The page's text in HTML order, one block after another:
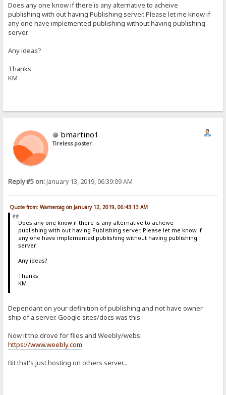
Does any one know if there is any alternative to acheive
publishing with out having Publishing server. Please let me know if
any one have implemented publishing without having publishing
server.
Any ideas?
Thanks
KM
bmartino1
Tireless poster
Reply #5 on:January 13, 2019, 06:39:09 AM
Quote from: Warnercag on January 12, 2019, 06:43:13 AM
Does any one know if there is any alternative to acheive
publishing with out having Publishing server. Please let me know if
any one have implemented publishing without having publishing
server.
Any ideas?
Thanks
KM
Dependant on your definition of publishing and not have owner
ship of a server. Google sites/docs was this.
Now it the drove for files and Weebly/webs
https://www.weebly.com
Bit that's just hosting on others server...